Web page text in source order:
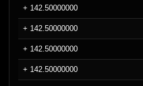
+ 142.50000000
+ 142.50000000
+ 142.50000000
+ 142.50000000